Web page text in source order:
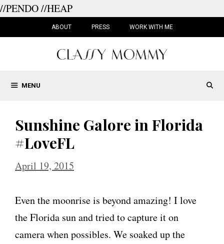
//PENDO//HEAP
ABOUT PRESS WORK WITH ME
MENU
Sunshine Galore in Florida
#LoveFL
April 19, 2015
Even the moonrise is beyond amazing! I love
the Florida sun and tried to capture it on
camera when possibles. We soaked up the